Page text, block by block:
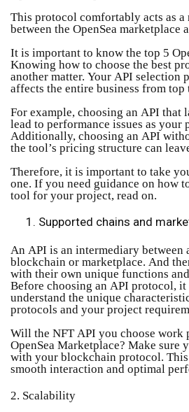
This protocol comfortably acts as a
between the OpenSea marketplace
It is important to know the top 5
Knowing how to choose the best
another matter. Your API selection
affects the entire business from top
For example, choosing an API that
lead to performance issues as your
Additionally, choosing an API
the tool’s pricing structure can
Therefore, it is important to take
one. If you need guidance on how
tool for your project, read on.
Supported chains and
An API is an intermediary between
blockchain or marketplace. And
with their own unique functions
Before choosing an API protocol,
understand the unique
protocols and your project
Will the NFT API you choose work
OpenSea Marketplace? Make sure
with your blockchain protocol.
smooth interaction and optimal
2. Scalability